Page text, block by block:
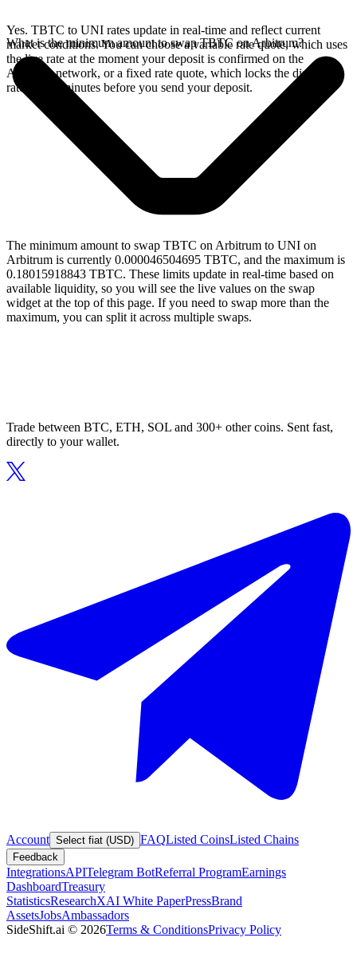
Yes. TBTC to UNI rates update in real-time and reflect current
market conditions. You can choose a variable rate quote, which uses
the live rate at the moment your deposit is confirmed on the
Arbitrum network, or a fixed rate quote, which locks the displayed
rate for 15 minutes before you send your deposit.
What is the minimum amount to swap TBTC on Arbitrum?
The minimum amount to swap TBTC on Arbitrum to UNI on
Arbitrum is currently 0.000046504695 TBTC, and the maximum is
0.18015918843 TBTC. These limits update in real-time based on
available liquidity, so you will see the live values on the swap
widget at the top of this page. If you need to swap more than the
maximum, you can split it across multiple swaps.
Trade between BTC, ETH, SOL and 300+ other coins. Sent fast,
directly to your wallet.
Account Select fiat (USD) FAQListed CoinsListed Chains
Feedback
IntegrationsAPITelegram BotReferral ProgramEarnings
DashboardTreasury
StatisticsResearchXAI White PaperPressBrand
AssetsJobsAmbassadors
SideShift.ai © 2026Terms & ConditionsPrivacy Policy